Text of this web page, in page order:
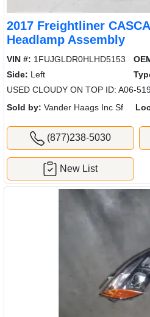
2017 Freightliner
Headlamp Assembly
VIN #: 1FUJGLDR0HLHD5153
Side: Left
USED CLOUDY ON TOP ID: A06-
Sold by: Vander Haags Inc Sf
(877)238-5030
New List